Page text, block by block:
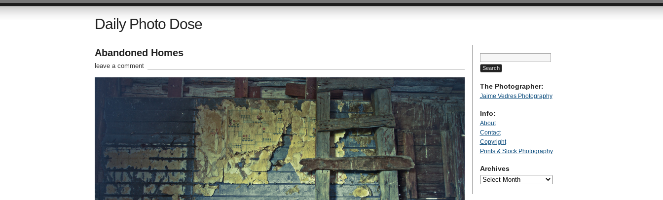
Daily Photo Dose
Abandoned Homes
leave a comment
Search
for:
The Photographer:
Jaime Vedres Photography
Info:
About
Contact
Copyright
Prints & Stock Photography
Archives
Archives